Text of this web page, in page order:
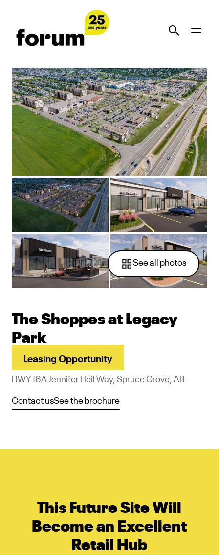
See all photos
The Shoppes at Legacy
Park
Leasing Opportunity
HWY 16A Jennifer Heil Way, Spruce Grove, AB
Contact usSee the brochure
This Future Site Will
Become an Excellent
Retail Hub